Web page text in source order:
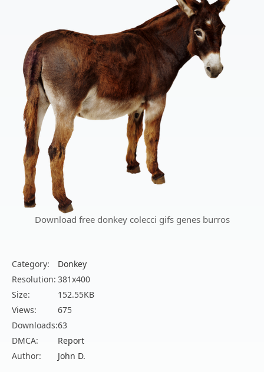
Download free donkey colecci gifs genes burros
Category:
Donkey
Resolution: 381x400
Size:
152.55KB
Views:
675
Downloads:63
DMCA:
Report
Author:
John D.